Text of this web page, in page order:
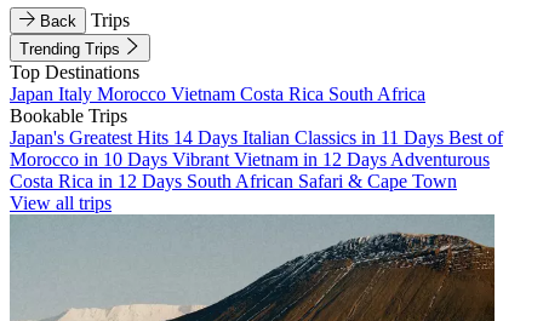
Back Trips
Trending Trips
Top Destinations
Japan Italy Morocco Vietnam Costa Rica South Africa
Bookable Trips
Japan's Greatest Hits 14 Days Italian Classics in 11 Days Best of
Morocco in 10 Days Vibrant Vietnam in 12 Days Adventurous
Costa Rica in 12 Days South African Safari & Cape Town
View all trips